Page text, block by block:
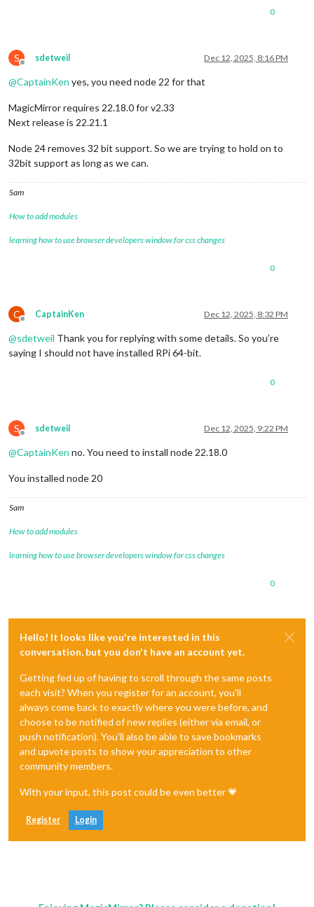
0
S
Offline
sdetweil Dec 12, 2025, 8:16 PM
@CaptainKen yes, you need node 22 for that
MagicMirror requires 22.18.0 for v2.33
Next release is 22.21.1
Node 24 removes 32 bit support. So we are trying to hold on to
32bit support as long as we can.
Sam
How to add modules
learning how to use browser developers window for css changes
0
C
Offline
CaptainKen Dec 12, 2025, 8:32 PM
@sdetweil Thank you for replying with some details. So you’re
saying I should not have installed RPi 64-bit.
0
S
Offline
sdetweil Dec 12, 2025, 9:22 PM
@CaptainKen no. You need to install node 22.18.0
You installed node 20
Sam
How to add modules
learning how to use browser developers window for css changes
0
Hello! It looks like you're interested in this
conversation, but you don't have an account yet.
Getting fed up of having to scroll through the same posts
each visit? When you register for an account, you'll
always come back to exactly where you were before, and
choose to be notified of new replies (either via email, or
push notification). You'll also be able to save bookmarks
and upvote posts to show your appreciation to other
community members.
With your input, this post could be even better 💗
Register Login